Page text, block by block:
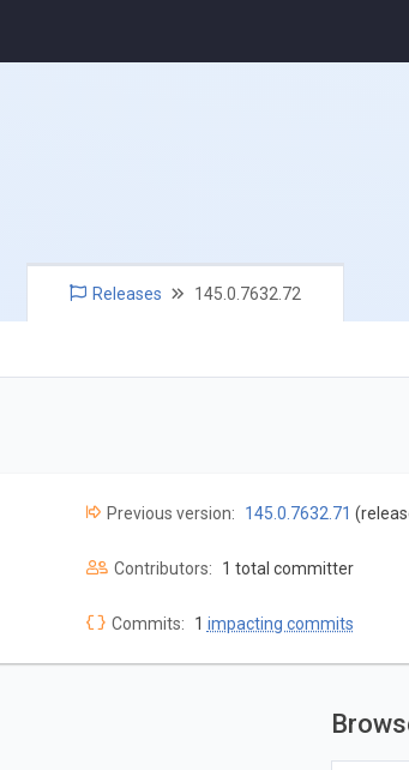
Releases 145.0.7632.72
Previous version: 145.0.7632.71
Contributors: 1 total committer
Commits: 1 impacting commits